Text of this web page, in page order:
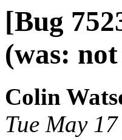
[Bug
(was:
Colin
Tue May